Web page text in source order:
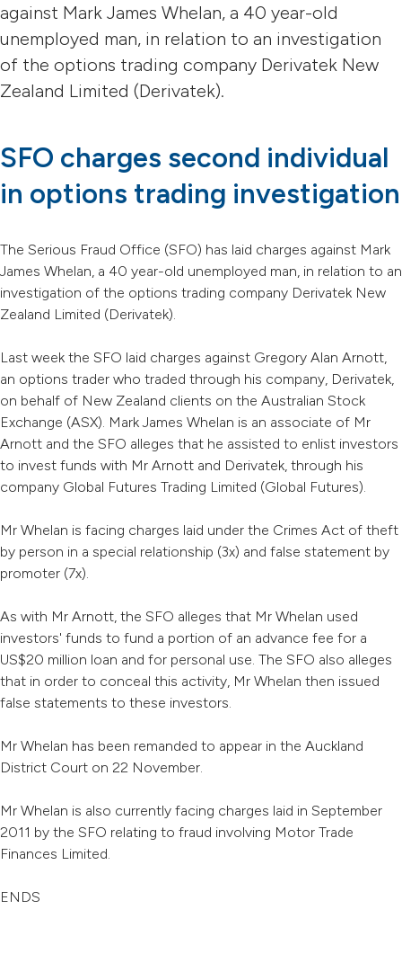
against Mark James Whelan, a 40 year-old
unemployed man, in relation to an investigation
of the options trading company Derivatek New
Zealand Limited (Derivatek).
SFO charges second individual
in options trading investigation
The Serious Fraud Office (SFO) has laid charges against Mark
James Whelan, a 40 year-old unemployed man, in relation to an
investigation of the options trading company Derivatek New
Zealand Limited (Derivatek).
Last week the SFO laid charges against Gregory Alan Arnott,
an options trader who traded through his company, Derivatek,
on behalf of New Zealand clients on the Australian Stock
Exchange (ASX). Mark James Whelan is an associate of Mr
Arnott and the SFO alleges that he assisted to enlist investors
to invest funds with Mr Arnott and Derivatek, through his
company Global Futures Trading Limited (Global Futures).
Mr Whelan is facing charges laid under the Crimes Act of theft
by person in a special relationship (3x) and false statement by
promoter (7x).
As with Mr Arnott, the SFO alleges that Mr Whelan used
investors' funds to fund a portion of an advance fee for a
US$20 million loan and for personal use. The SFO also alleges
that in order to conceal this activity, Mr Whelan then issued
false statements to these investors.
Mr Whelan has been remanded to appear in the Auckland
District Court on 22 November.
Mr Whelan is also currently facing charges laid in September
2011 by the SFO relating to fraud involving Motor Trade
Finances Limited.
ENDS